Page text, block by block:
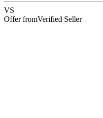
VS
Offer fromVerified Seller